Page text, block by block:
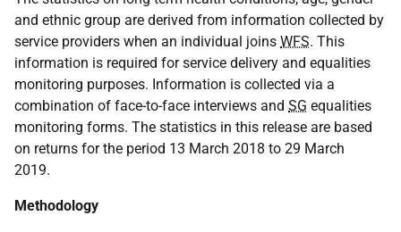
and ethnic group are derived from information collected by
service providers when an individual joins WFS. This
information is required for service delivery and equalities
monitoring purposes. Information is collected via a
combination of face-to-face interviews and SG equalities
monitoring forms. The statistics in this release are based
on returns for the period 13 March 2018 to 29 March
2019.
Methodology